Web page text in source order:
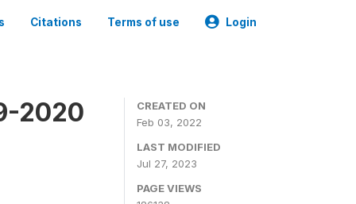
Citations Terms of use Login
2020
CREATED ON
Feb 03, 2022
LAST MODIFIED
Jul 27, 2023
PAGE VIEWS